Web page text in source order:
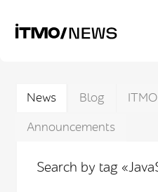
News Blog
Announcements
Search by tag